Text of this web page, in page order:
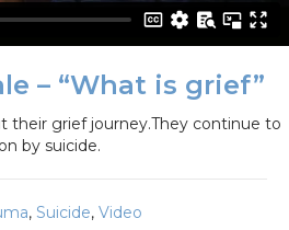
– “What is grief”
their grief journey.They continue to
by suicide.
, Suicide, Video